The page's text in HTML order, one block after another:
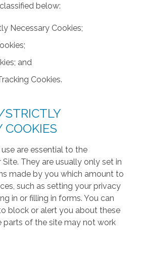
below:
Necessary Cookies;
and
Cookies.
COOKIES
are essential to the
They are usually only set in
made by you which amount to
such as setting your privacy
in or filling in forms. You can
block or alert you about these
parts of the site may not work